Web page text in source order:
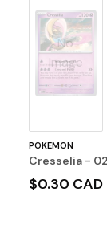
No
Image
POKEMON
Cresselia -
$0.30 CAD